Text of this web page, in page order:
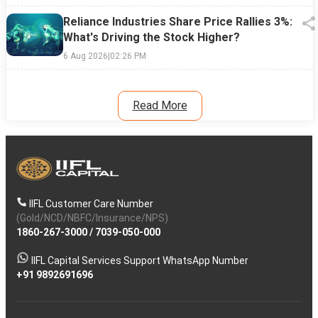
Reliance Industries Share Price Rallies 3%:
What's Driving the Stock Higher?
6 Aug 2026|02:26 PM
Read More
IIFL Customer Care Number
(Gold/NCD/NBFC/Insurance/NPS)
1860-267-3000/ 7039-050-000
IIFL Capital Services Support WhatsApp Number
+91 9892691696